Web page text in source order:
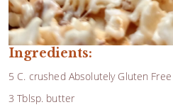
Ingredients:
5 C. crushed Absolutely Gluten
3 Tblsp. butter